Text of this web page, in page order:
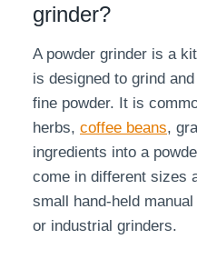
grinder?
A powder grinder is a
is designed to grind
fine powder. It is
herbs, coffee beans,
ingredients into a
come in different sizes
small hand-held
or industrial grinders.